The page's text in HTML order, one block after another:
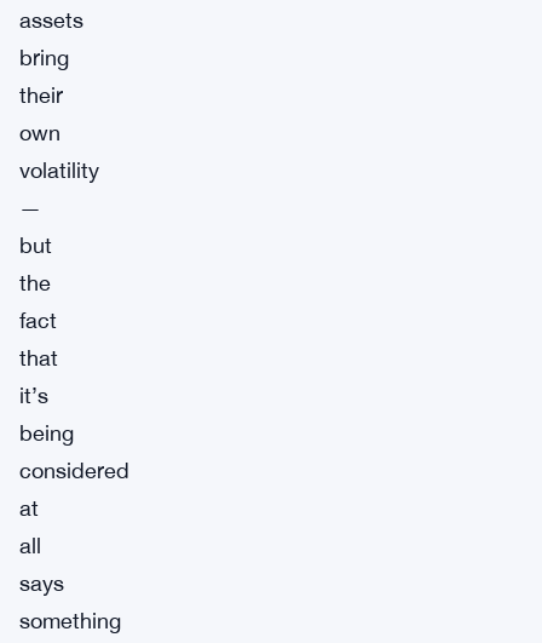
assets
bring
their
own
volatility
—
but
the
fact
that
it’s
being
considered
at
all
says
something